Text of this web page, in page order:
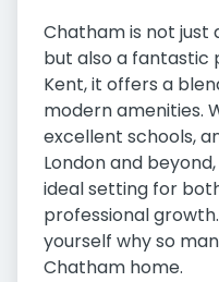
Chatham is not just
but also a fantastic
Kent, it offers a
modern amenities.
excellent schools,
London and
ideal setting for
professional
yourself why so
Chatham home.